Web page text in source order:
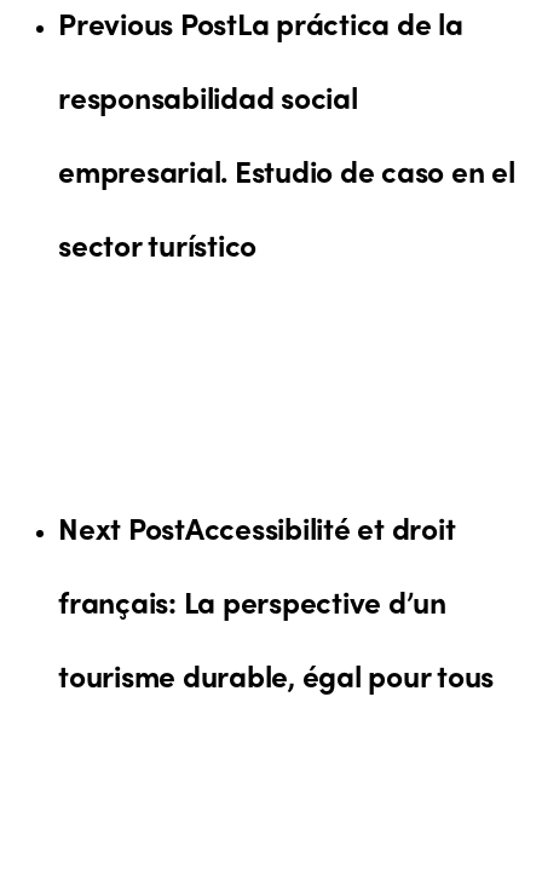
Previous PostLa práctica de la
responsabilidad social
empresarial. Estudio de caso en el
sector turístico
Next PostAccessibilité et droit
français: La perspective d’un
tourisme durable, égal pour tous